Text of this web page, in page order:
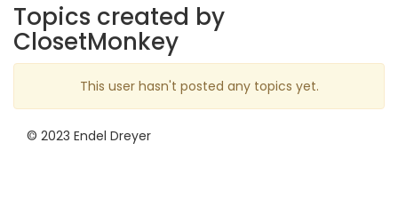
Topics created by
ClosetMonkey
This user hasn't posted any topics yet.
© 2023 Endel Dreyer